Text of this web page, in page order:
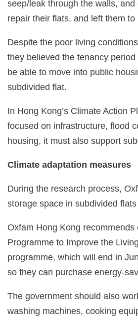
seep/leak through the walls,
repair their flats, and left them
Despite the poor living
they believed the tenancy
be able to move into public
subdivided flat.
In Hong Kong’s Climate Action
focused on infrastructure, flood
housing, it must also support
Climate adaptation measures
During the research process,
storage space in subdivided
Oxfam Hong Kong
Programme to Improve the
programme, which will end in
so they can purchase energy-
The government should also
washing machines, cooking